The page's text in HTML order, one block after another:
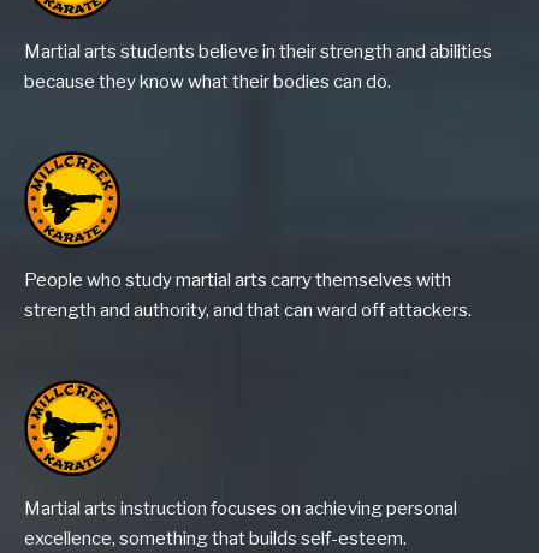
Martial arts students believe in their strength and abilities
because they know what their bodies can do.
People who study martial arts carry themselves with
strength and authority, and that can ward off attackers.
Martial arts instruction focuses on achieving personal
excellence, something that builds self-esteem.